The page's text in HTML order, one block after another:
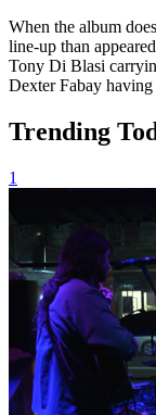
When the album
line-up than
Tony Di Blasi
Dexter Fabay
Trending
1